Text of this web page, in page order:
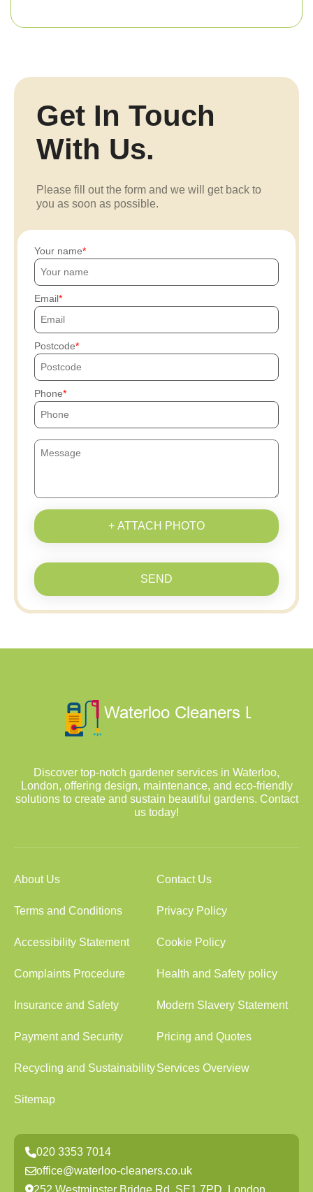
Get In Touch
With Us.
Please fill out the form and we will get back to
you as soon as possible.
Your name
Email
Postcode
Phone
+ ATTACH PHOTO
SEND
Discover top-notch gardener services in Waterloo,
London, offering design, maintenance, and eco-friendly
solutions to create and sustain beautiful gardens. Contact
us today!
About Us Contact Us
Terms and Conditions Privacy Policy
Accessibility Statement Cookie Policy
Complaints Procedure Health and Safety policy
Insurance and Safety Modern Slavery Statement
Payment and Security Pricing and Quotes
Recycling and SustainabilityServices Overview
Sitemap
020 3353 7014
office@waterloo-cleaners.co.uk
252 Westminster Bridge Rd, SE1 7PD, London